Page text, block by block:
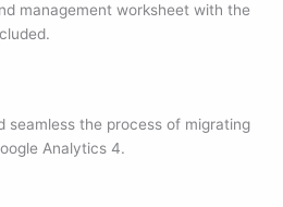
management worksheet with the
seamless the process of migrating
Analytics 4.